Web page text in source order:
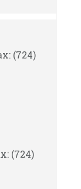
(724)
(724)